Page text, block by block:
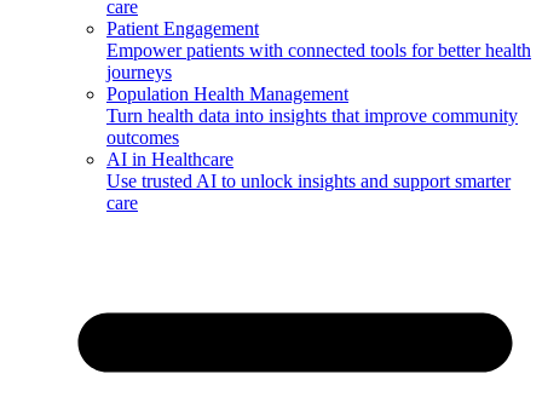
care
Patient Engagement
Empower patients with connected tools for better health
journeys
Population Health Management
Turn health data into insights that improve community
outcomes
AI in Healthcare
Use trusted AI to unlock insights and support smarter
care